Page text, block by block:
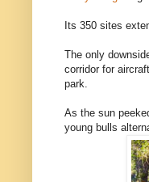
Its 350 sites
The only
corridor for
park.
As the sun
young bulls